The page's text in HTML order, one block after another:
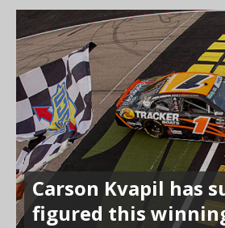
Carson Kvapil has
figured this